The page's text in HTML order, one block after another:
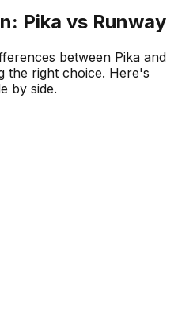
Pika vs Runway
between Pika and
the right choice. Here's
by side.